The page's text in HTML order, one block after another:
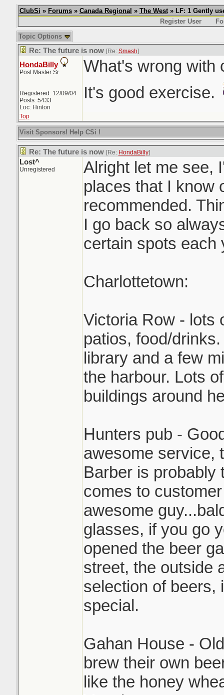
ClubSi » Forums» Canada Regional » The West» LF: 1 Gently
Register User
Topic Options
Re: The future is now [Re: Smash]
HondaBilly
Post Master Sr
Registered: 12/09/04
Posts: 5433
Loc: Hinton
What's wrong with
It's good exercise.
Top
Visit Sponsors! Help CSi !
Re: The future is now [Re: HondaBilly]
Lost^
Unregistered
Alright let me see,
places that I know
recommended.
I go back so
certain spots each
Charlottetown:
Victoria Row - lots
patios, food/
library and a few
the harbour. Lots
buildings around
Hunters pub -
awesome service,
Barber is probably
comes to
awesome
glasses, if you go
opened the beer
street, the outside
selection of beers,
special.
Gahan House -
brew their own
like the honey